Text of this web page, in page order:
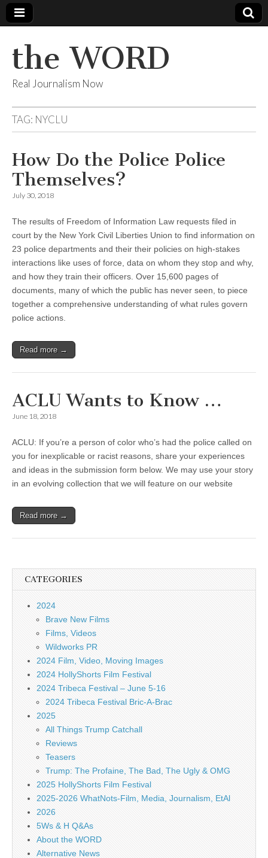
the WORD
Real Journalism Now
TAG: NYCLU
How Do the Police Police
Themselves?
July 30, 2018
The results of Freedom of Information Law requests filed in
court by the New York Civil Liberties Union to find information on
23 police departments and their their policies on high-stakes
interactions like uses of force, data on whom they stop and why,
and how they train their officers. Over 15,600 pages of
documents, many of which the public has never seen, to piece
together a comprehensive understanding of what rules govern
police actions.
Read more →
ACLU Wants to Know …
June 18, 2018
ACLU: If you’re a person of color who’s had the police called on
you for inexplicable or racist reasons, share your experiences
and ideas in the submission form below. We may use your story
in an evolving collection that we will feature on our website
Read more →
CATEGORIES
2024
Brave New Films
Films, Videos
Wildworks PR
2024 Film, Video, Moving Images
2024 HollyShorts Film Festival
2024 Tribeca Festival – June 5-16
2024 Tribeca Festival Bric-A-Brac
2025
All Things Trump Catchall
Reviews
Teasers
Trump: The Profaine, The Bad, The Ugly & OMG
2025 HollyShorts Film Festival
2025-2026 WhatNots-Film, Media, Journalism, EtAl
2026
5Ws & H Q&As
About the WORD
Alternative News